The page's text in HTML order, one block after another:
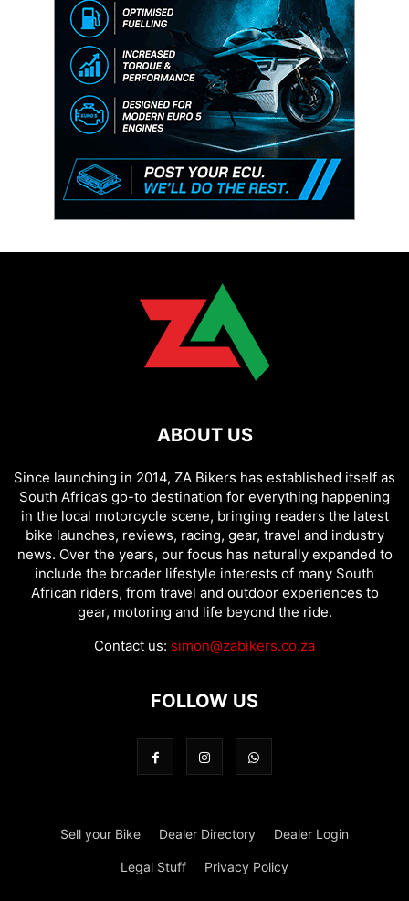
ABOUT US
Since launching in 2014, ZA Bikers has established itself as
South Africa’s go-to destination for everything happening
in the local motorcycle scene, bringing readers the latest
bike launches, reviews, racing, gear, travel and industry
news. Over the years, our focus has naturally expanded to
include the broader lifestyle interests of many South
African riders, from travel and outdoor experiences to
gear, motoring and life beyond the ride.
Contact us: simon@zabikers.co.za
FOLLOW US
Sell your Bike Dealer Directory Dealer Login
Legal Stuff Privacy Policy